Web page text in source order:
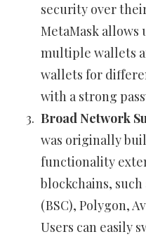
security over
MetaMask allows
multiple wallets
wallets for
with a strong
Broad Network
was originally
functionality
blockchains, such
(BSC), Polygon,
Users can easily